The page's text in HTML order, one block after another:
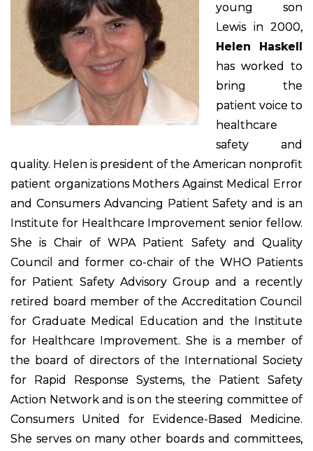
young son
Lewis in 2000,
Helen Haskell
has worked to
bring the
patient voice to
healthcare
safety and
quality. Helen is president of the American nonprofit
patient organizations Mothers Against Medical Error
and Consumers Advancing Patient Safety and is an
Institute for Healthcare Improvement senior fellow.
She is Chair of WPA Patient Safety and Quality
Council and former co-chair of the WHO Patients
for Patient Safety Advisory Group and a recently
retired board member of the Accreditation Council
for Graduate Medical Education and the Institute
for Healthcare Improvement. She is a member of
the board of directors of the International Society
for Rapid Response Systems, the Patient Safety
Action Network and is on the steering committee of
Consumers United for Evidence-Based Medicine.
She serves on many other boards and committees,